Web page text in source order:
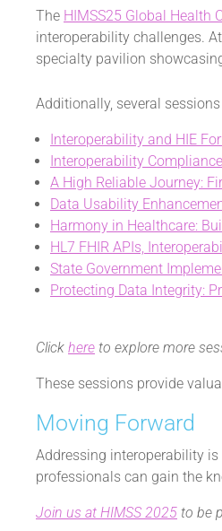
The HIMSS25 Global Health
interoperability challenges.
specialty pavilion
Additionally, several
Interoperability and HIE
Interoperability
A High Reliable Journey:
Data Usability
Harmony in Healthcare:
HL7 FHIR APIs,
State Government
Protecting Data Integrity:
Click here to explore more
These sessions provide
Moving Forward
Addressing interoperability
professionals can gain the
Join us at HIMSS 2025 to be